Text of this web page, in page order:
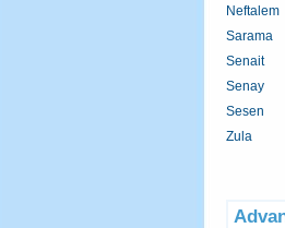
Neftalem
Sarama
Senait
Senay
Sesen
Zula